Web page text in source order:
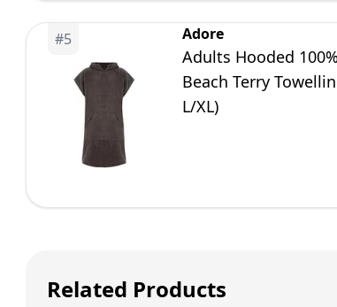
#5 Adore
Adults Hooded
Beach Terry
L/XL)
Related Products